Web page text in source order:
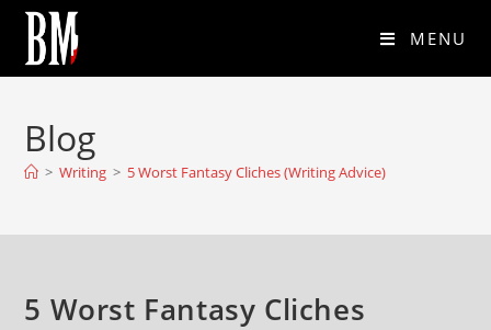
MENU
Blog
> Writing > 5 Worst Fantasy Cliches (Writing Advice)
5 Worst Fantasy Cliches